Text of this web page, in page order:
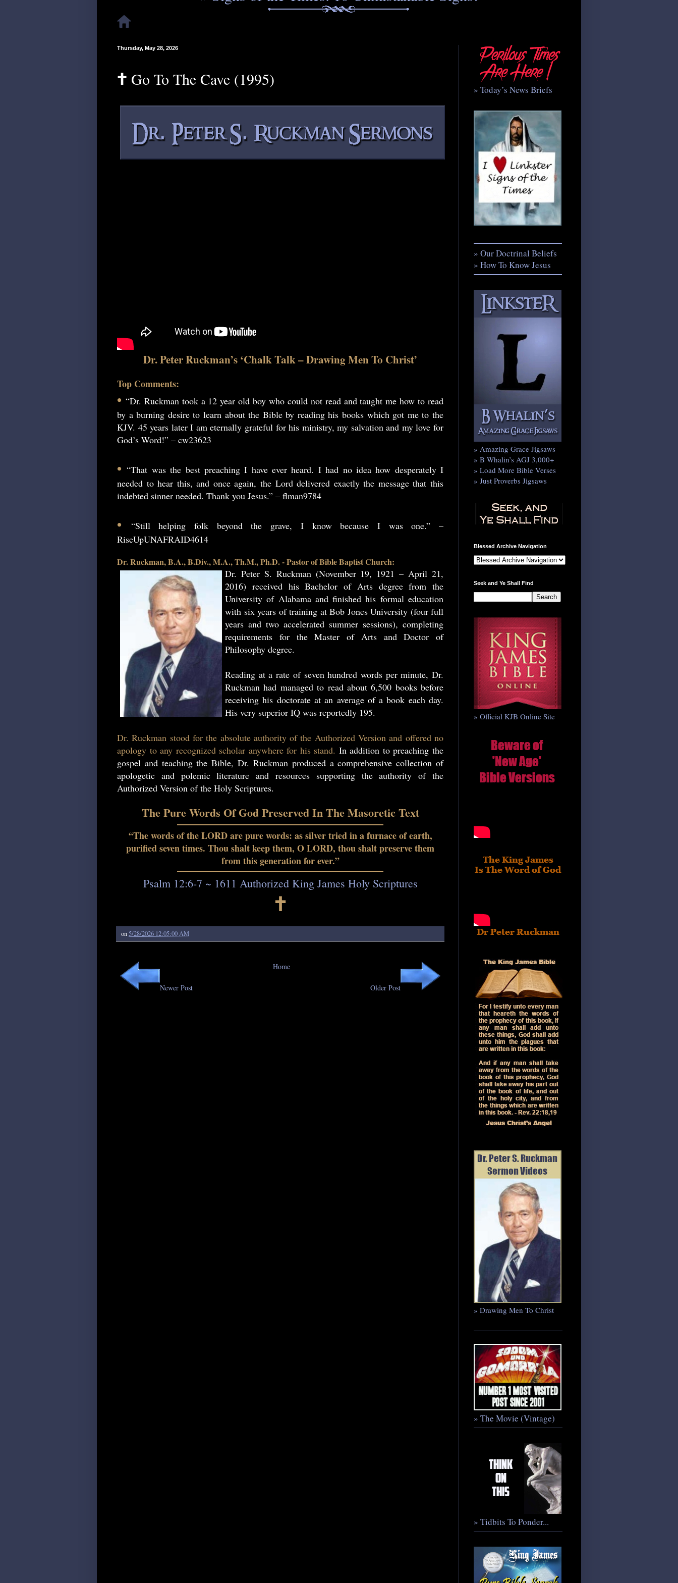
Thursday, May 28, 2026
🕇 Go To The Cave (1995)
Dr. Peter Ruckman’s ‘Chalk Talk – Drawing Men To Christ’
Top Comments:
• “Dr. Ruckman took a 12 year old boy who could not read and taught me how to read
by a burning desire to learn about the Bible by reading his books which got me to the
KJV. 45 years later I am eternally grateful for his ministry, my salvation and my love for
God’s Word!” – cw23623
•“That was the best preaching I have ever heard. I had no idea how desperately I
needed to hear this, and once again, the Lord delivered exactly the message that this
indebted sinner needed. Thank you Jesus.” – flman9784
•
“Still helping folk beyond the grave, I know because I was one.” –
RiseUpUNAFRAID4614
Dr. Ruckman, B.A., B.Div., M.A., Th.M., Ph.D. - Pastor of Bible Baptist Church:
Dr. Peter S. Ruckman (November 19, 1921 – April 21,
2016) received his Bachelor of Arts degree from the
University of Alabama and finished his formal education
with six years of training at Bob Jones University (four full
years and two accelerated summer sessions), completing
requirements for the Master of Arts and Doctor of
Philosophy degree.
Reading at a rate of seven hundred words per minute, Dr.
Ruckman had managed to read about 6,500 books before
receiving his doctorate at an average of a book each day.
His very superior IQ was reportedly 195.
Dr. Ruckman stood for the absolute authority of the Authorized Version and offered no
apology to any recognized scholar anywhere for his stand. In addition to preaching the
gospel and teaching the Bible, Dr. Ruckman produced a comprehensive collection of
apologetic and polemic literature and resources supporting the authority of the
Authorized Version of the Holy Scriptures.
The Pure Words Of God Preserved In The Masoretic Text
“The words of the LORD are pure words: as silver tried in a furnace of earth,
purified seven times. Thou shalt keep them, O LORD, thou shalt preserve them
from this generation for ever.”
Psalm 12:6-7 ~ 1611 Authorized King James Holy Scriptures
🕇
on5/28/2026 12:05:00 AM
Newer Post Older Post
Home
» Today’s News Briefs
» Our Doctrinal Beliefs
» How To Know Jesus
» Amazing Grace Jigsaws
» B Whalin’s AGJ 3,000+
» Load More Bible Verses
» Just Proverbs Jigsaws
Blessed Archive Navigation
Seek and Ye Shall Find
» Official KJB Online Site
» Drawing Men To Christ
» The Movie (Vintage)
» Tidbits To Ponder...